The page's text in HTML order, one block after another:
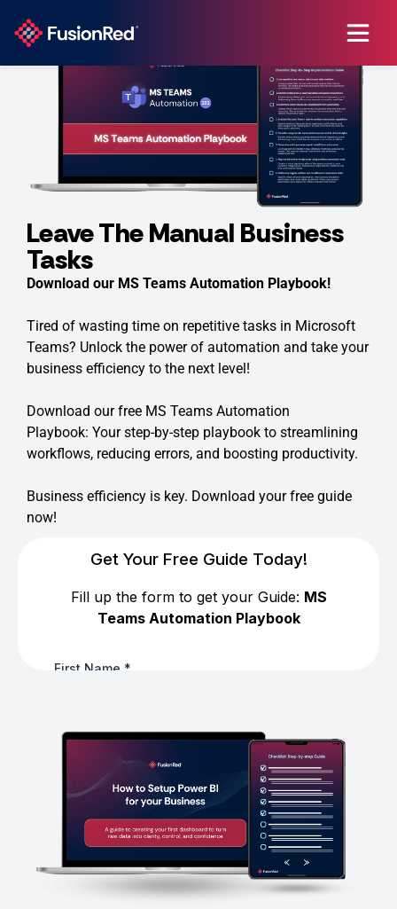
Leave The Manual Business
Tasks
Download our MS Teams Automation Playbook!
Tired of wasting time on repetitive tasks in Microsoft
Teams? Unlock the power of automation and take your
business efficiency to the next level!
Download our free MS Teams Automation
Playbook: Your step-by-step playbook to streamlining
workflows, reducing errors, and boosting productivity.
Business efficiency is key. Download your free guide
now!